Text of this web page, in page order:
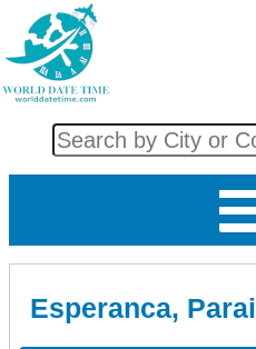
Esperanca,